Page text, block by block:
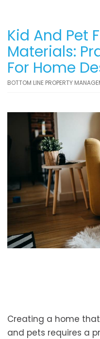
Kid And Pet
Materials:
For Home
BOTTOM LINE PROPERTY
Creating a home
and pets requires a